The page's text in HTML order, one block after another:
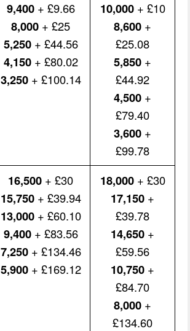
9,400+ £9.66
8,000 + £25
5,250+ £44.56
4,150+ £80.02
3,250+ £100.14
10,000+ £10
8,600 +
£25.08
5,850 +
£44.92
4,500 +
£79.40
3,600 +
£99.78
16,500 + £30
15,750+ £39.94
13,000+ £60.10
9,400+ £83.56
7,250+ £134.46
5,900+ £169.12
18,000+ £30
17,150 +
£39.78
14,650 +
£59.56
10,750 +
£84.70
8,000 +
£134.60